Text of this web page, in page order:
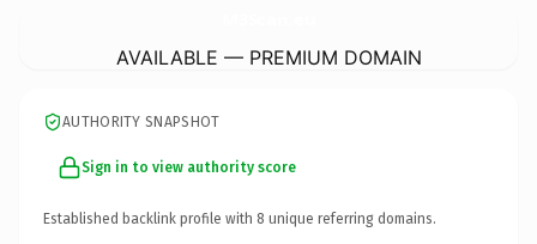
AVAILABLE — PREMIUM DOMAIN
AUTHORITY SNAPSHOT
Sign in to view authority score
Established backlink profile with 8 unique referring domains.